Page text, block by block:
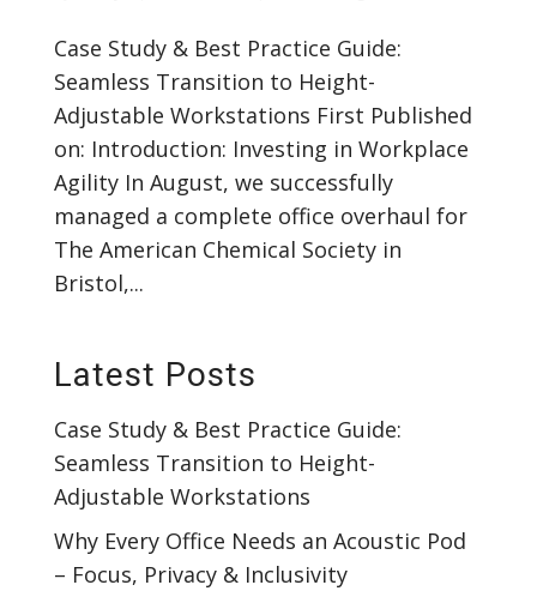
Case Study & Best Practice Guide:
Seamless Transition to Height-
Adjustable Workstations First Published
on: Introduction: Investing in Workplace
Agility In August, we successfully
managed a complete office overhaul for
The American Chemical Society in
Bristol,...
Latest Posts
Case Study & Best Practice Guide:
Seamless Transition to Height-
Adjustable Workstations
Why Every Office Needs an Acoustic Pod
– Focus, Privacy & Inclusivity